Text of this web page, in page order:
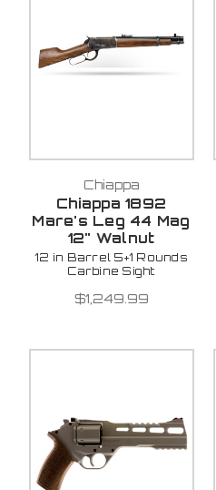
Chiappa
Chiappa 1892
Mare's Leg 44 Mag
12" Walnut
12 in Barrel 5+1 Rounds
Carbine Sight
$1,249.99